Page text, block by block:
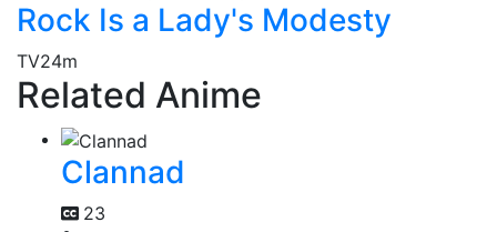
Rock Is a Lady's Modesty
TV24m
Related Anime
Clannad
23